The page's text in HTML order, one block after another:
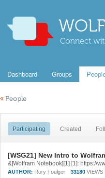
Connect
Dashboard Groups
« People
Participating Created
[WSG21] New Intro to
&[Wolfram Notebook][1] [1]: https://
AUTHOR: Rory Foulger 33180 VIEWS